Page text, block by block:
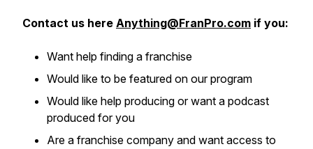
Contact us here Anything@FranPro.com if you:
Want help finding a franchise
Would like to be featured on our program
Would like help producing or want a podcast
produced for you
Are a franchise company and want access to